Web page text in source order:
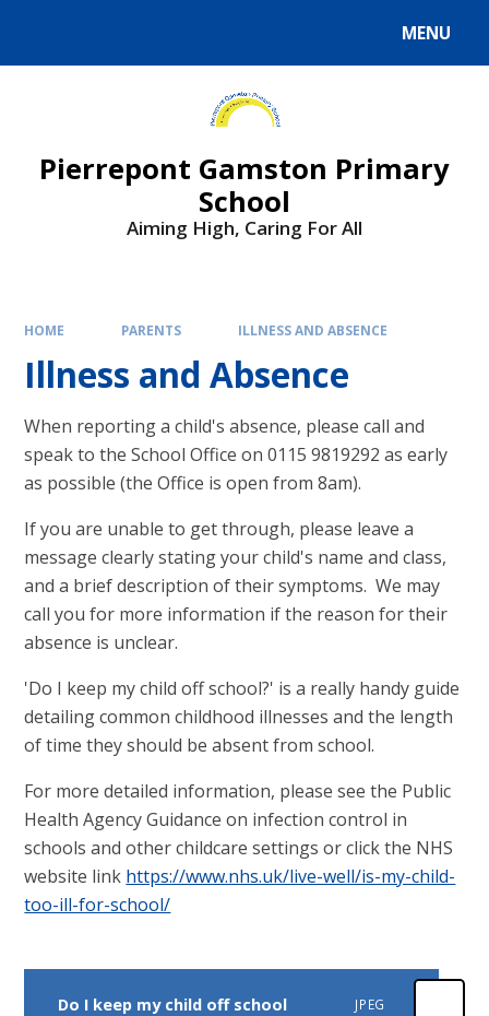
MENU
Pierrepont Gamston Primary
School
Aiming High, Caring For All
HOME PARENTS ILLNESS AND ABSENCE
Illness and Absence
When reporting a child's absence, please call and
speak to the School Office on 0115 9819292 as early
as possible (the Office is open from 8am).
If you are unable to get through, please leave a
message clearly stating your child's name and class,
and a brief description of their symptoms. We may
call you for more information if the reason for their
absence is unclear.
'Do I keep my child off school?' is a really handy guide
detailing common childhood illnesses and the length
of time they should be absent from school.
For more detailed information, please see the Public
Health Agency Guidance on infection control in
schools and other childcare settings or click the NHS
website link https://www.nhs.uk/live-well/is-my-child-
too-ill-for-school/
Do I keep my child off school JPEG